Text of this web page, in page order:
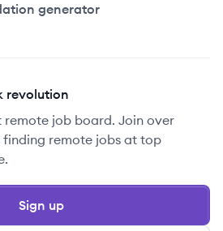
generator
revolution
remote job board. Join over
finding remote jobs at top
Sign up